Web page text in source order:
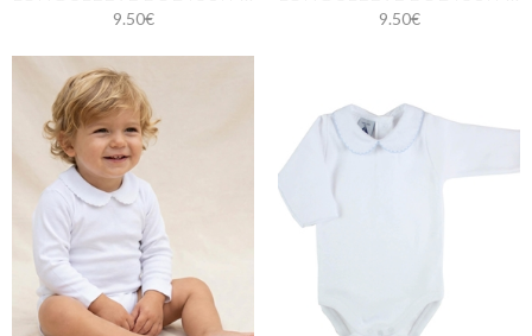
9.50€ 9.50€